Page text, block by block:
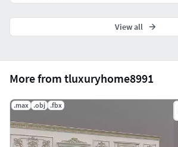
More from tluxuryhome8991
.max .obj .fbx
View all